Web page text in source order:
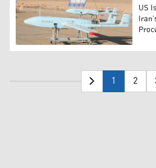
One of hundreds of drones
US
1 2